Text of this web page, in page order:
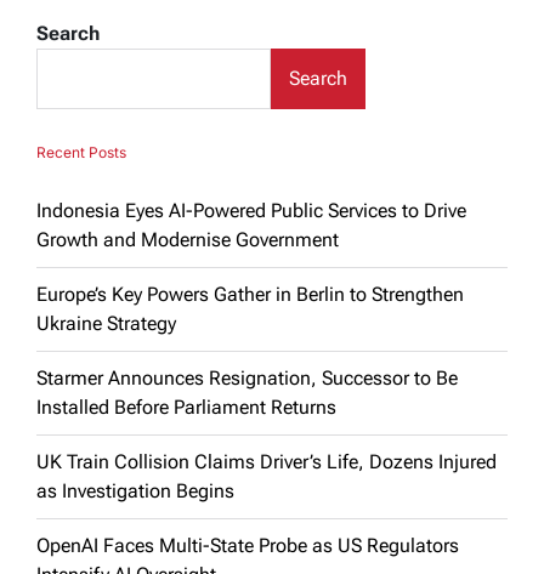
Search
Search
Recent Posts
Indonesia Eyes AI-Powered Public Services to Drive
Growth and Modernise Government
Europe’s Key Powers Gather in Berlin to Strengthen
Ukraine Strategy
Starmer Announces Resignation, Successor to Be
Installed Before Parliament Returns
UK Train Collision Claims Driver’s Life, Dozens Injured
as Investigation Begins
OpenAI Faces Multi-State Probe as US Regulators